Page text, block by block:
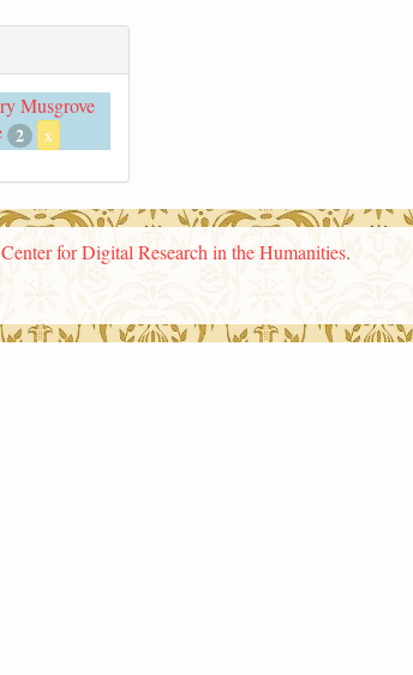
Musgrove
2 x
Center for Digital Research in the Humanities.